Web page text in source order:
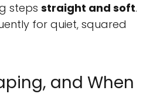
steps straight and soft.
for quiet, squared
and When